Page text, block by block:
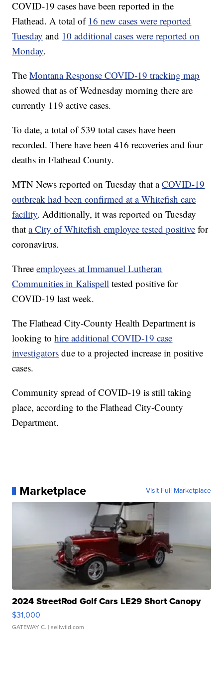
COVID-19 cases have been reported in the
Flathead. A total of 16 new cases were reported
Tuesday and 10 additional cases were reported on
Monday.
TheMontana Response COVID-19 tracking map
showed that as of Wednesday morning there are
currently 119 active cases.
To date, a total of 539 total cases have been
recorded. There have been 416 recoveries and four
deaths in Flathead County.
MTN News reported on Tuesday that aCOVID-19
outbreak had been confirmed at a Whitefish care
facility. Additionally, it was reported on Tuesday
thata City of Whitefish employee tested positive for
coronavirus.
Threeemployees at Immanuel Lutheran
Communities in Kalispell tested positive for
COVID-19 last week.
The Flathead City-County Health Department is
looking tohire additional COVID-19 case
investigators due to a projected increase in positive
cases.
Community spread of COVID-19 is still taking
place, according to the Flathead City-County
Department.
Marketplace Visit Full Marketplace
2024 StreetRod Golf Cars LE29 Short Canopy
$31,000
GATEWAY C. | sellwild.com